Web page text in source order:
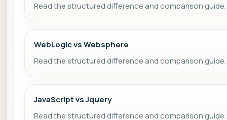
Read the structured difference and comparison guide.
WebLogic vs Websphere
Read the structured difference and comparison guide.
JavaScript vs Jquery
Read the structured difference and comparison guide.